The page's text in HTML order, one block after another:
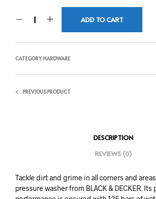
ADD TO CART
CATEGORY:HARDWARE
PREVIOUS PRODUCT
DESCRIPTION
REVIEWS (0)
Tackle dirt and grime in all corners and
pressure washer from BLACK & DECKER. Its